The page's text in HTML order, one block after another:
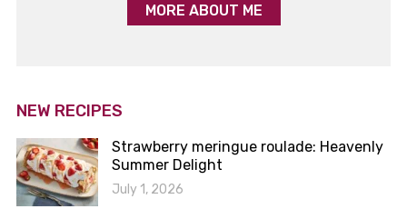
MORE ABOUT ME
NEW RECIPES
Strawberry meringue roulade: Heavenly
Summer Delight
July 1, 2026